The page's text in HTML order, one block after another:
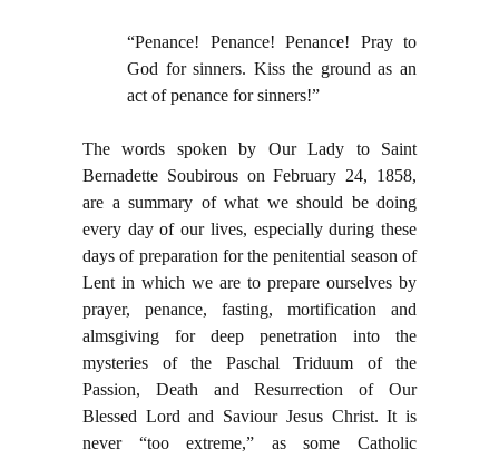
“Penance! Penance! Penance! Pray to
God for sinners. Kiss the ground as an
act of penance for sinners!”
The words spoken by Our Lady to Saint
Bernadette Soubirous on February 24, 1858,
are a summary of what we should be doing
every day of our lives, especially during these
days of preparation for the penitential season of
Lent in which we are to prepare ourselves by
prayer, penance, fasting, mortification and
almsgiving for deep penetration into the
mysteries of the Paschal Triduum of the
Passion, Death and Resurrection of Our
Blessed Lord and Saviour Jesus Christ. It is
never “too extreme,” as some Catholic